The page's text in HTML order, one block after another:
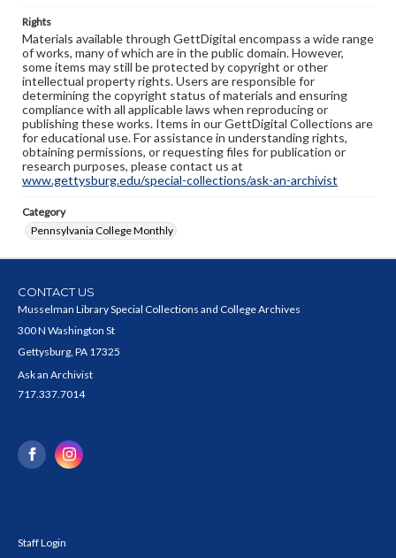
Rights
Materials available through GettDigital encompass a wide range
of works, many of which are in the public domain. However,
some items may still be protected by copyright or other
intellectual property rights. Users are responsible for
determining the copyright status of materials and ensuring
compliance with all applicable laws when reproducing or
publishing these works. Items in our GettDigital Collections are
for educational use. For assistance in understanding rights,
obtaining permissions, or requesting files for publication or
research purposes, please contact us at
www.gettysburg.edu/special-collections/ask-an-archivist
Category
Pennsylvania College Monthly
CONTACT US
Musselman Library Special Collections and College Archives
300 N Washington St
Gettysburg, PA 17325
Ask an Archivist
717.337.7014
Staff Login